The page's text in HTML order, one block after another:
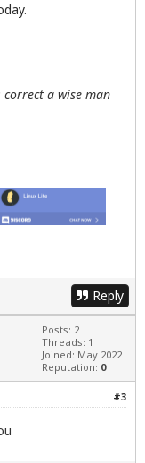
a wise man
Reply
Posts: 2
Threads: 1
Joined: May 2022
Reputation: 0
#3